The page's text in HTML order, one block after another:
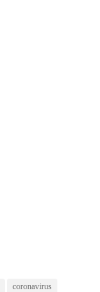
coronavirus